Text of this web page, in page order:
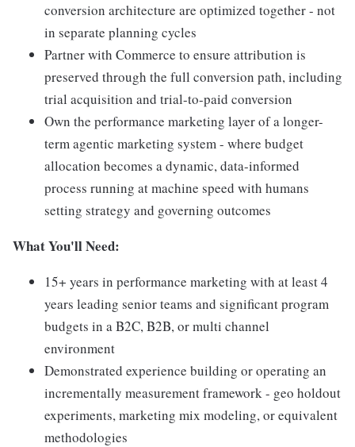
conversion architecture are optimized together - not
in separate planning cycles
Partner with Commerce to ensure attribution is
preserved through the full conversion path, including
trial acquisition and trial-to-paid conversion
Own the performance marketing layer of a longer-
term agentic marketing system - where budget
allocation becomes a dynamic, data-informed
process running at machine speed with humans
setting strategy and governing outcomes
What You'll Need:
15+ years in performance marketing with at least 4
years leading senior teams and significant program
budgets in a B2C, B2B, or multi channel
environment
Demonstrated experience building or operating an
incrementally measurement framework - geo holdout
experiments, marketing mix modeling, or equivalent
methodologies